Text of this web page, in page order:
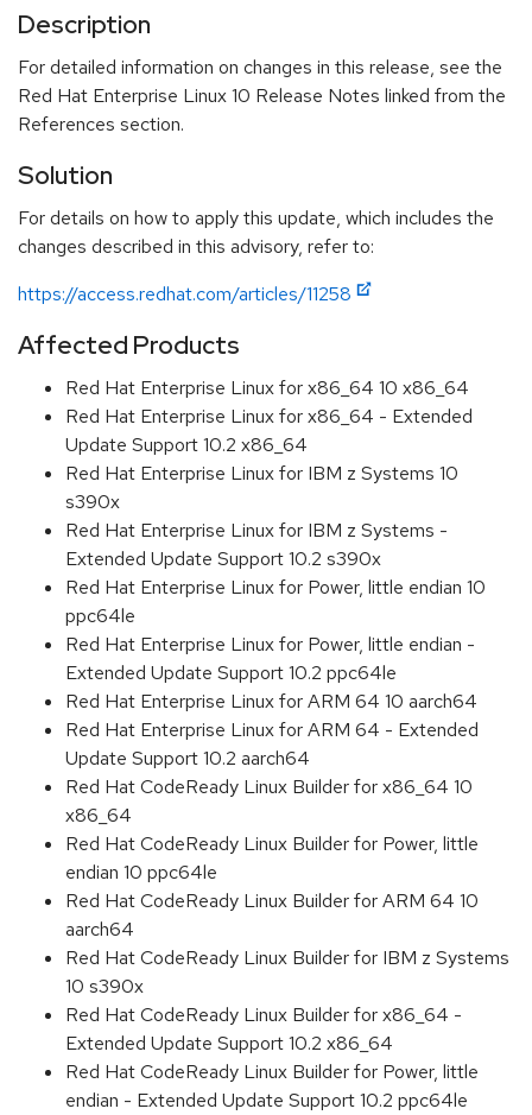
Description
For detailed information on changes in this release, see the
Red Hat Enterprise Linux 10 Release Notes linked from the
References section.
Solution
For details on how to apply this update, which includes the
changes described in this advisory, refer to:
https://access.redhat.com/articles/11258
Affected Products
Red Hat Enterprise Linux for x86_64 10 x86_64
Red Hat Enterprise Linux for x86_64 - Extended
Update Support 10.2 x86_64
Red Hat Enterprise Linux for IBM z Systems 10
s390x
Red Hat Enterprise Linux for IBM z Systems -
Extended Update Support 10.2 s390x
Red Hat Enterprise Linux for Power, little endian 10
ppc64le
Red Hat Enterprise Linux for Power, little endian -
Extended Update Support 10.2 ppc64le
Red Hat Enterprise Linux for ARM 64 10 aarch64
Red Hat Enterprise Linux for ARM 64 - Extended
Update Support 10.2 aarch64
Red Hat CodeReady Linux Builder for x86_64 10
x86_64
Red Hat CodeReady Linux Builder for Power, little
endian 10 ppc64le
Red Hat CodeReady Linux Builder for ARM 64 10
aarch64
Red Hat CodeReady Linux Builder for IBM z Systems
10 s390x
Red Hat CodeReady Linux Builder for x86_64 -
Extended Update Support 10.2 x86_64
Red Hat CodeReady Linux Builder for Power, little
endian - Extended Update Support 10.2 ppc64le